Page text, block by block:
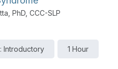
PhD, CCC-SLP
Introductory 1 Hour